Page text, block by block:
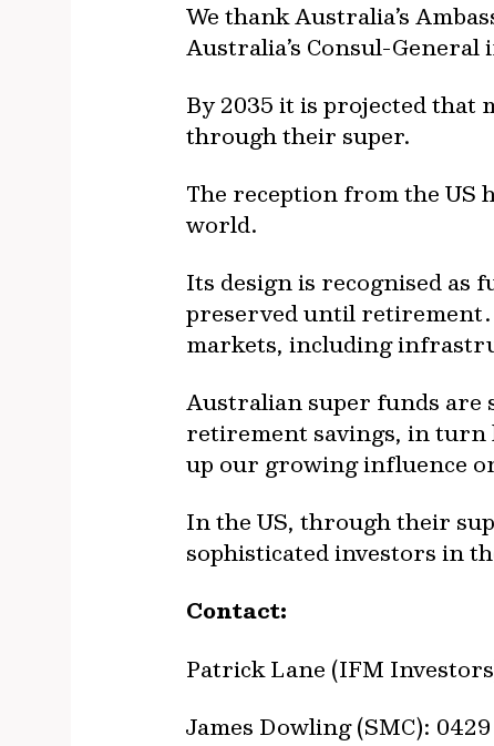
We thank Australia’s
Australia’s Consul-
By 2035 it is projected
through their super.
The reception from the US
world.
Its design is recognised as
preserved until retirement.
markets, including
Australian super funds are
retirement savings, in turn
up our growing influence
In the US, through their
sophisticated investors in
Contact:
Patrick Lane (IFM
James Dowling (SMC): 0429